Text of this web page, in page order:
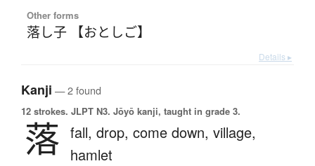
Other forms
落し子 【おとしご】
Details ▸
Kanji — 2 found
12 strokes. JLPT N3. Jōyō kanji, taught in grade 3.
落 fall, drop, come down, village,
hamlet